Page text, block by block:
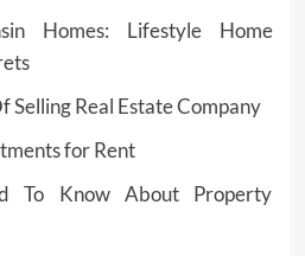
Homes: Lifestyle Home
Selling Real Estate Company
for Rent
To Know About Property